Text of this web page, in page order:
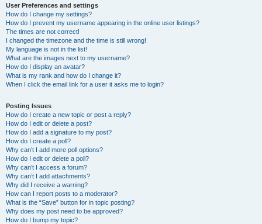
User Preferences and settings
How do I change my settings?
How do I prevent my username appearing in the online user listings?
The times are not correct!
I changed the timezone and the time is still wrong!
My language is not in the list!
What are the images next to my username?
How do I display an avatar?
What is my rank and how do I change it?
When I click the email link for a user it asks me to login?
Posting Issues
How do I create a new topic or post a reply?
How do I edit or delete a post?
How do I add a signature to my post?
How do I create a poll?
Why can’t I add more poll options?
How do I edit or delete a poll?
Why can’t I access a forum?
Why can’t I add attachments?
Why did I receive a warning?
How can I report posts to a moderator?
What is the “Save” button for in topic posting?
Why does my post need to be approved?
How do I bump my topic?